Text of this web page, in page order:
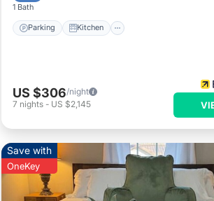
1 Bath
Parking Kitchen
US $306/night
7 nights - US $2,145
Save with
OneKey